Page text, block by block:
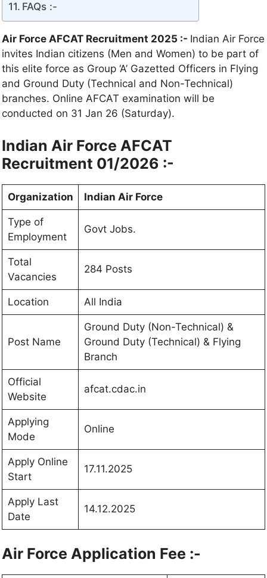
FAQs :-
Air Force AFCAT Recruitment 2025 :- Indian Air Force
invites Indian citizens (Men and Women) to be part of
this elite force as Group ‘A’ Gazetted Officers in Flying
and Ground Duty (Technical and Non-Technical)
branches. Online AFCAT examination will be
conducted on 31 Jan 26 (Saturday).
Indian Air Force AFCAT
Recruitment 01/2026 :-
Organization Indian Air Force
Type of
Employment
Govt Jobs.
Total
Vacancies
284 Posts
Location All India
Post Name
Ground Duty (Non-Technical) &
Ground Duty (Technical) & Flying
Branch
Official
Website
afcat.cdac.in
Applying
Mode
Online
Apply Online
Start
17.11.2025
Apply Last
Date
14.12.2025
Air Force Application Fee :-